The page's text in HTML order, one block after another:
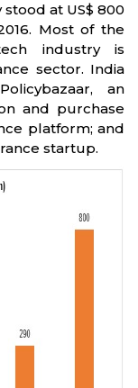
at US$ 800
Most of the
industry is
sector. India
an
and purchase
platform; and
startup.